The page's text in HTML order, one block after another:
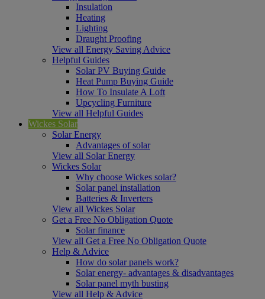
Insulation
Heating
Lighting
Draught Proofing
View all Energy Saving Advice
Helpful Guides
Solar PV Buying Guide
Heat Pump Buying Guide
How To Insulate A Loft
Upcycling Furniture
View all Helpful Guides
Wickes Solar
Solar Energy
Advantages of solar
View all Solar Energy
Wickes Solar
Why choose Wickes solar?
Solar panel installation
Batteries & Inverters
View all Wickes Solar
Get a Free No Obligation Quote
Solar finance
View all Get a Free No Obligation Quote
Help & Advice
How do solar panels work?
Solar energy- advantages & disadvantages
Solar panel myth busting
View all Help & Advice